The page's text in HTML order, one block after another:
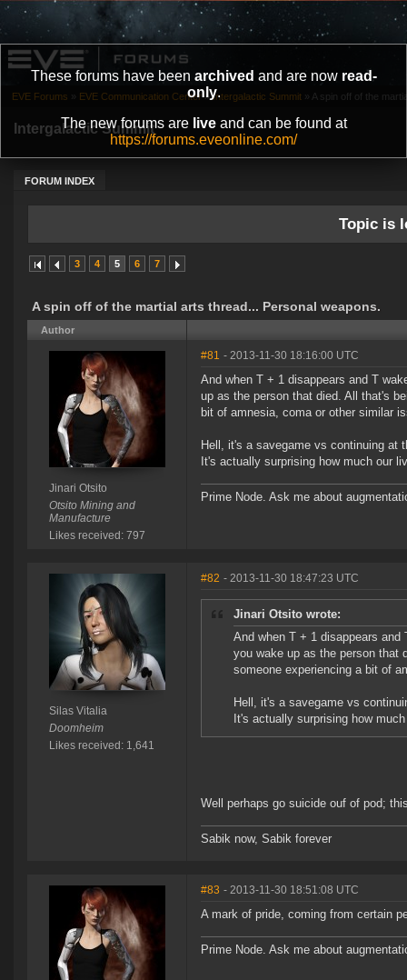
These forums have been archived and are now read-
only.
The new forums are liveand can be found at
https://forums.eveonline.com/
Intergalactic Summit
FORUM INDEX
EVE Forums » EVE Communication Center » Intergalactic Summit » A spin off of the
Topic is
3 4 5 6 7
A spin off of the martial arts thread... Personal weapons.
Author
Jinari Otsito
Otsito Mining and
Manufacture
Likes received: 797
#81 - 2013-11-30 18:16:00 UTC
And when T + 1 disappears and T
up as the person that died. All that's
bit of amnesia, coma or other similar
Hell, it's a savegame vs continuing at
It's actually surprising how much our
Prime Node. Ask me about
Silas Vitalia
Doomheim
Likes received: 1,641
#82 - 2013-11-30 18:47:23 UTC
Jinari Otsito wrote:
And when T + 1 disappears
you wake up as the person that
someone experiencing a bit of
Hell, it's a savegame vs
It's actually surprising how
Well perhaps go suicide ouf of pod;
Sabik now, Sabik forever
#83 - 2013-11-30 18:51:08 UTC
A mark of pride, coming from certain
Prime Node. Ask me about